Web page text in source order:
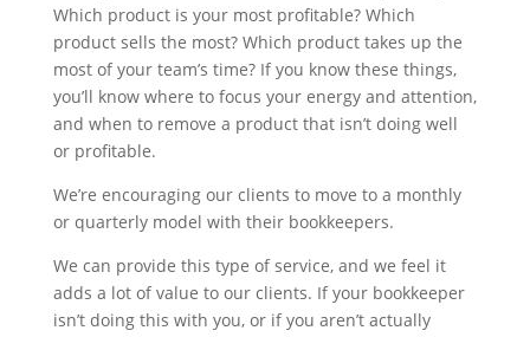
Which product is your most profitable? Which
product sells the most? Which product takes up the
most of your team’s time? If you know these things,
you’ll know where to focus your energy and attention,
and when to remove a product that isn’t doing well
or profitable.
We’re encouraging our clients to move to a monthly
or quarterly model with their bookkeepers.
We can provide this type of service, and we feel it
adds a lot of value to our clients. If your bookkeeper
isn’t doing this with you, or if you aren’t actually